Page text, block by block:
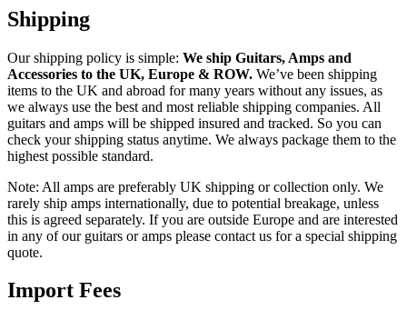
Shipping
Our shipping policy is simple: We ship Guitars, Amps and
Accessories to the UK, Europe & ROW. We’ve been shipping
items to the UK and abroad for many years without any issues, as
we always use the best and most reliable shipping companies. All
guitars and amps will be shipped insured and tracked. So you can
check your shipping status anytime. We always package them to the
highest possible standard.
Note: All amps are preferably UK shipping or collection only. We
rarely ship amps internationally, due to potential breakage, unless
this is agreed separately. If you are outside Europe and are interested
in any of our guitars or amps please contact us for a special shipping
quote.
Import Fees